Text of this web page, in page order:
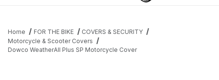
Home FOR THE BIKE
COVERS & SECURITY
Motorcycle & Scooter Covers
Dowco WeatherAll Plus SP Motorcycle Cover